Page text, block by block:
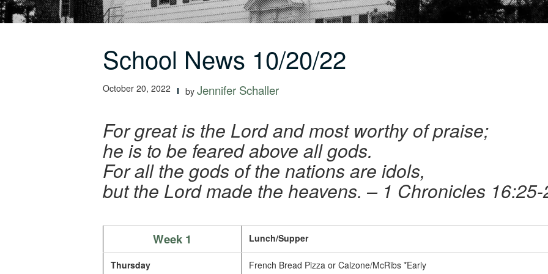
School News 10/20/22
October 20, 2022 by Jennifer Schaller
For great is the Lord and most worthy of praise;
he is to be feared above all gods.
For all the gods of the nations are idols,
but the Lord made the heavens. – 1 Chronicles
Week 1 Lunch/Supper
Thursday French Bread Pizza or Calzone/McRibs *Early